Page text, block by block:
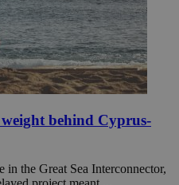
behind Cyprus-
the Great Sea Interconnector,